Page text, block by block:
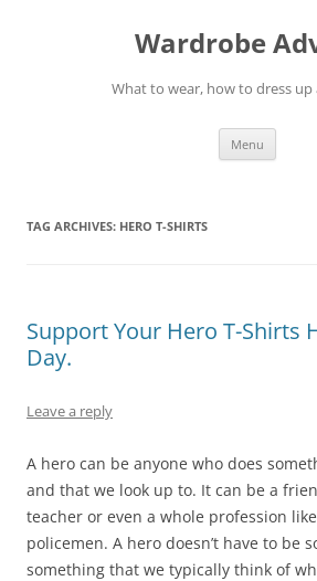
Wardrobe
What to wear, how to dress up
Menu
TAG ARCHIVES: HERO T-SHIRTS
Support Your Hero T-Shirts
Day.
Leave a reply
A hero can be anyone who does
and that we look up to. It can be a
teacher or even a whole profession
policemen. A hero doesn’t have to be
something that we typically think of